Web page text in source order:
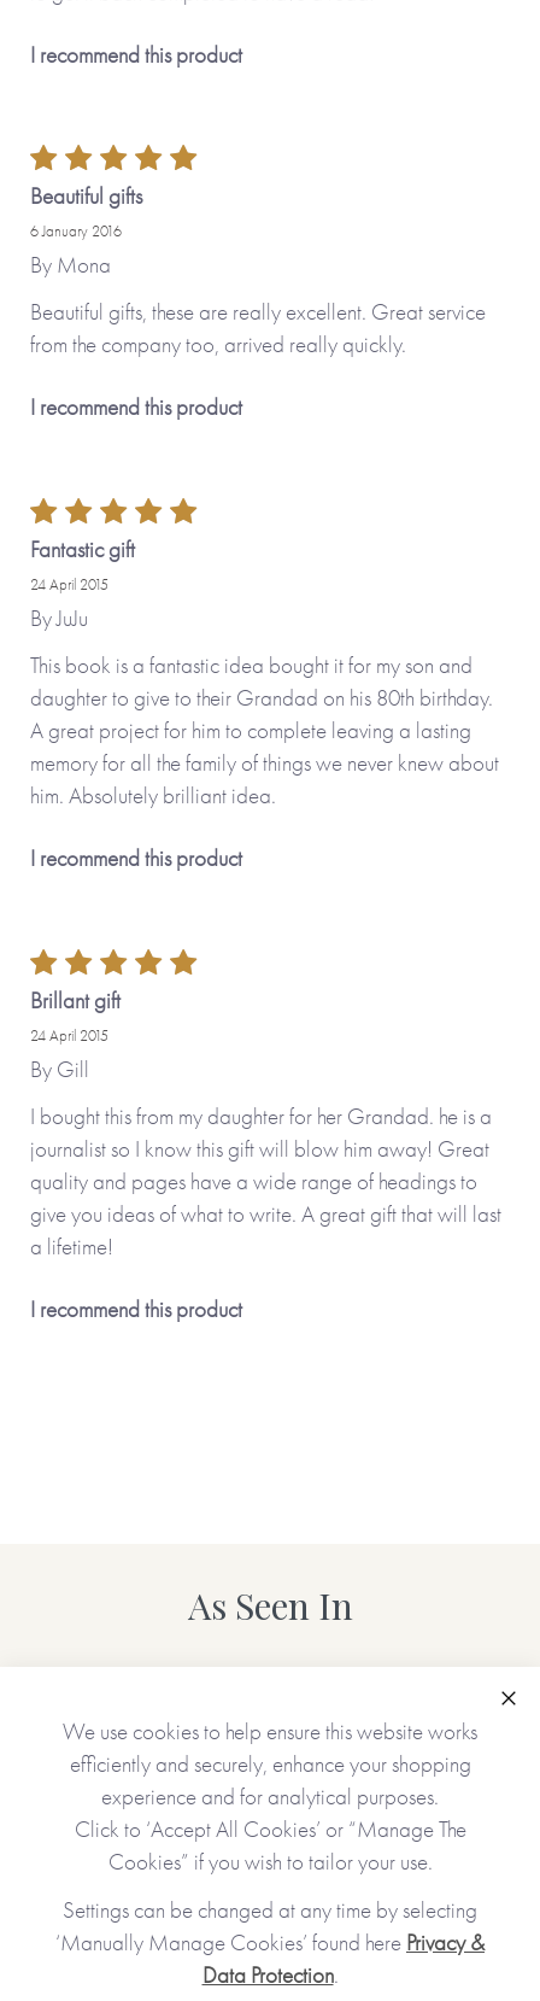
I recommend this product
Beautiful gifts
6 January 2016
By Mona
Beautiful gifts, these are really excellent. Great service
from the company too, arrived really quickly.
I recommend this product
Fantastic gift
24 April 2015
ByJuJu
This book is a fantastic idea bought it for my son and
daughter to give to their Grandad on his 80th birthday.
A great project for him to complete leaving a lasting
memory for all the family of things we never knew about
him. Absolutely brilliant idea.
I recommend this product
Brillant gift
24 April 2015
By Gill
I bought this from my daughter for her Grandad. he is a
journalist so I know this gift will blow him away! Great
quality and pages have a wide range of headings to
give you ideas of what to write. A great gift that will last
a lifetime!
I recommend this product
As Seen In
JOIN OUR COMMUNITY
We use cookies to help ensure this website works
efficiently and securely, enhance your shopping
experience and for analytical purposes.
Click to ‘Accept All Cookies’ or “Manage The
Cookies” if you wish to tailor your use.
Settings can be changed at any time by selecting
‘Manually Manage Cookies’ found here Privacy &
Data Protection.